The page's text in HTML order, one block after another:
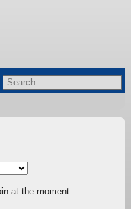
at the moment.